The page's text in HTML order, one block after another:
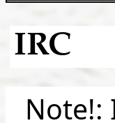
IRC
Note!: